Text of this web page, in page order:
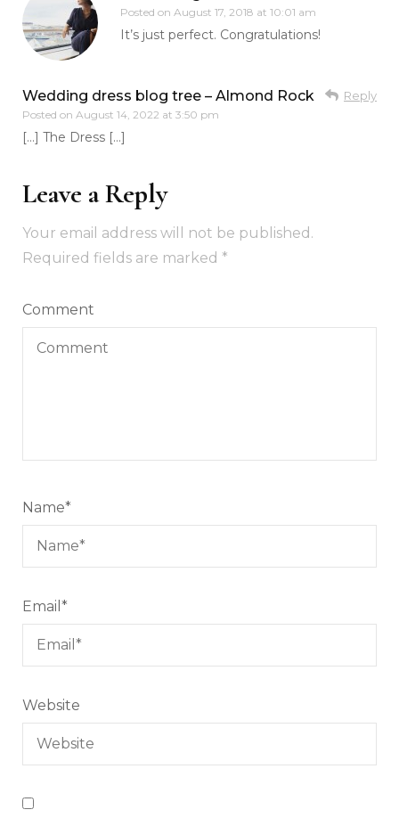
Posted on August 17, 2018 at 10:01 am
It’s just perfect. Congratulations!
Wedding dress blog tree – Almond Rock
Posted on August 14, 2022 at 3:50 pm
Reply
[…] The Dress […]
Leave a Reply
Your email address will not be published.
Required fields are marked *
Comment
Name*
Email *
Website